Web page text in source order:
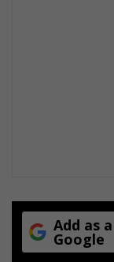
Add as
Google